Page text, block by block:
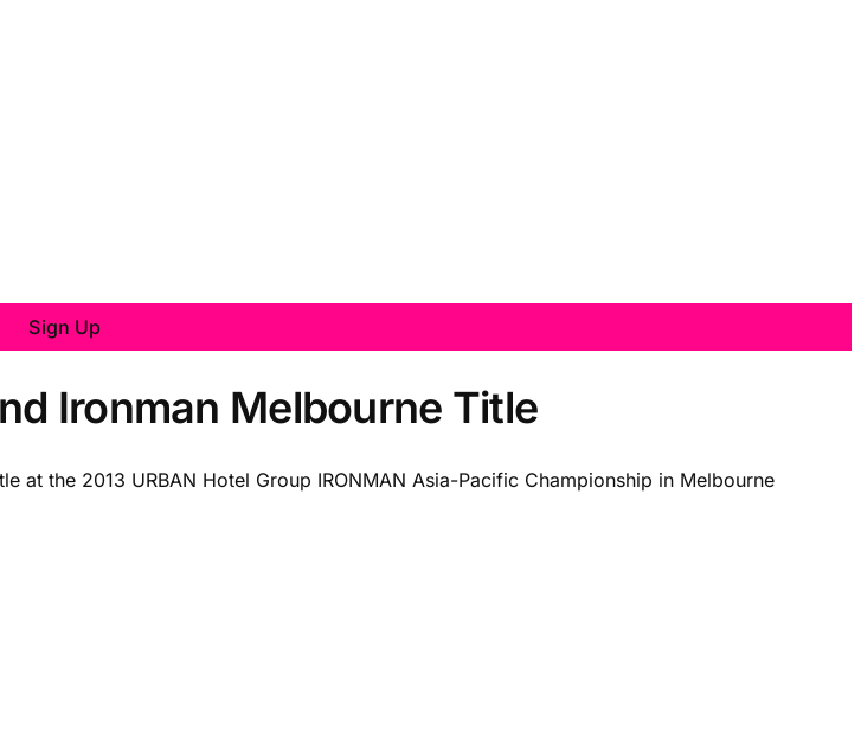
Sign Up
Ironman Melbourne Title
the 2013 URBAN Hotel Group IRONMAN Asia-Pacific Championship in Melbourne